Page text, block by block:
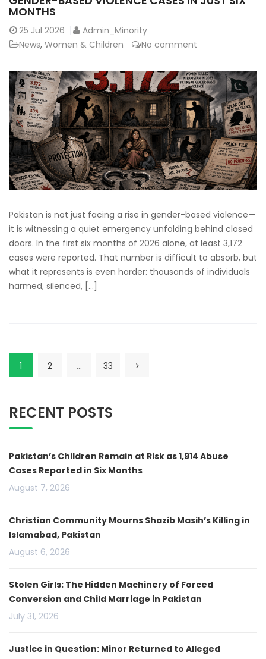
MONTHS
25 Jul 2026
Admin_Minority
News, Women & Children No comment
Pakistan is not just facing a rise in gender-based violence—
it is witnessing a quiet emergency unfolding behind closed
doors. In the first six months of 2026 alone, at least 3,172
cases were reported. That number is difficult to absorb, but
what it represents is even harder: thousands of individuals
harmed, silenced, […]
1 2 … 33
RECENT POSTS
Pakistan’s Children Remain at Risk as 1,914 Abuse
Cases Reported in Six Months
August 7, 2026
Christian Community Mourns Shazib Masih’s Killing in
Islamabad, Pakistan
August 6, 2026
Stolen Girls: The Hidden Machinery of Forced
Conversion and Child Marriage in Pakistan
July 31, 2026
Justice in Question: Minor Returned to Alleged